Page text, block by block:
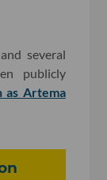
several
publicly
as Artema